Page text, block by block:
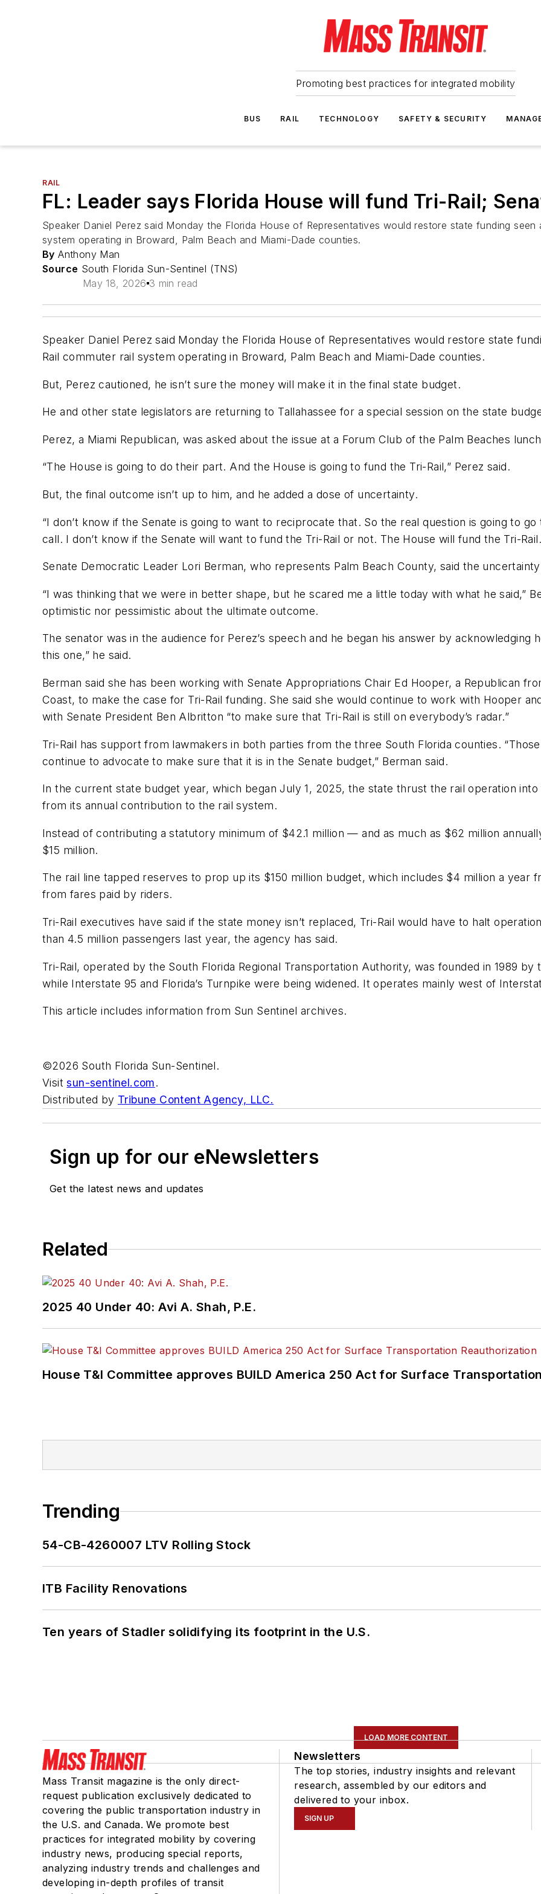
Promoting best practices for integrated mobility
BUS RAIL TECHNOLOGY SAFETY & SECURITY
RAIL
FL: Leader says Florida House will fund Tri-Rail;
Speaker Daniel Perez said Monday the Florida House of Representatives would restore state funding
system operating in Broward, Palm Beach and Miami-Dade counties.
By Anthony Man
Source South Florida Sun-Sentinel (TNS)
May 18, 2026 3 min read
Speaker Daniel Perez said Monday the Florida House of Representatives would restore state
Rail commuter rail system operating in Broward, Palm Beach and Miami-Dade counties.
But, Perez cautioned, he isn’t sure the money will make it in the final state budget.
He and other state legislators are returning to Tallahassee for a special session on the state
Perez, a Miami Republican, was asked about the issue at a Forum Club of the Palm Beaches
“The House is going to do their part. And the House is going to fund the Tri-Rail,” Perez said.
But, the final outcome isn’t up to him, and he added a dose of uncertainty.
“I don’t know if the Senate is going to want to reciprocate that. So the real question is going to
call. I don’t know if the Senate will want to fund the Tri-Rail or not. The House will fund the Tri-
Senate Democratic Leader Lori Berman, who represents Palm Beach County, said the
“I was thinking that we were in better shape, but he scared me a little today with what he said,”
optimistic nor pessimistic about the ultimate outcome.
The senator was in the audience for Perez’s speech and he began his answer by acknowledging
this one,” he said.
Berman said she has been working with Senate Appropriations Chair Ed Hooper, a Republican
Coast, to make the case for Tri-Rail funding. She said she would continue to work with Hooper
with Senate President Ben Albritton “to make sure that Tri-Rail is still on everybody’s radar.”
Tri-Rail has support from lawmakers in both parties from the three South Florida counties.
continue to advocate to make sure that it is in the Senate budget,” Berman said.
In the current state budget year, which began July 1, 2025, the state thrust the rail operation
from its annual contribution to the rail system.
Instead of contributing a statutory minimum of $42.1 million — and as much as $62 million
$15 million.
The rail line tapped reserves to prop up its $150 million budget, which includes $4 million a year
from fares paid by riders.
Tri-Rail executives have said if the state money isn’t replaced, Tri-Rail would have to halt
than 4.5 million passengers last year, the agency has said.
Tri-Rail, operated by the South Florida Regional Transportation Authority, was founded in 1989
while Interstate 95 and Florida’s Turnpike were being widened. It operates mainly west of
This article includes information from Sun Sentinel archives.
©2026 South Florida Sun-Sentinel.
Visitsun-sentinel.com.
Distributed by Tribune Content Agency, LLC.
Sign up for our eNewsletters
Get the latest news and updates
Related
2025 40 Under 40: Avi A. Shah, P.E.
House T&I Committee approves BUILD America 250 Act for Surface
Trending
54-CB-4260007 LTV Rolling Stock
ITB Facility Renovations
Ten years of Stadler solidifying its footprint in the U.S.
LOAD MORE CONTENT
Mass Transit magazine is the only direct-
request publication exclusively dedicated to
covering the public transportation industry in
the U.S. and Canada. We promote best
practices for integrated mobility by covering
industry news, producing special reports,
analyzing industry trends and challenges and
developing in-depth profiles of transit
Newsletters
The top stories, industry insights and relevant
research, assembled by our editors and
delivered to your inbox.
SIGN UP